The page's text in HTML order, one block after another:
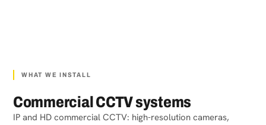
WHAT WE INSTALL
Commercial CCTV systems
IP and HD commercial CCTV: high-resolution cameras,